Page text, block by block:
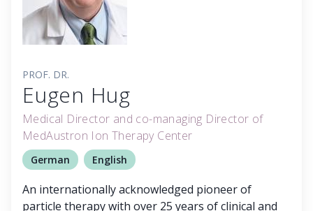
PROF. DR.
Eugen Hug
Medical Director and co-managing Director of
MedAustron Ion Therapy Center
German English
An internationally acknowledged pioneer of
particle therapy with over 25 years of clinical and